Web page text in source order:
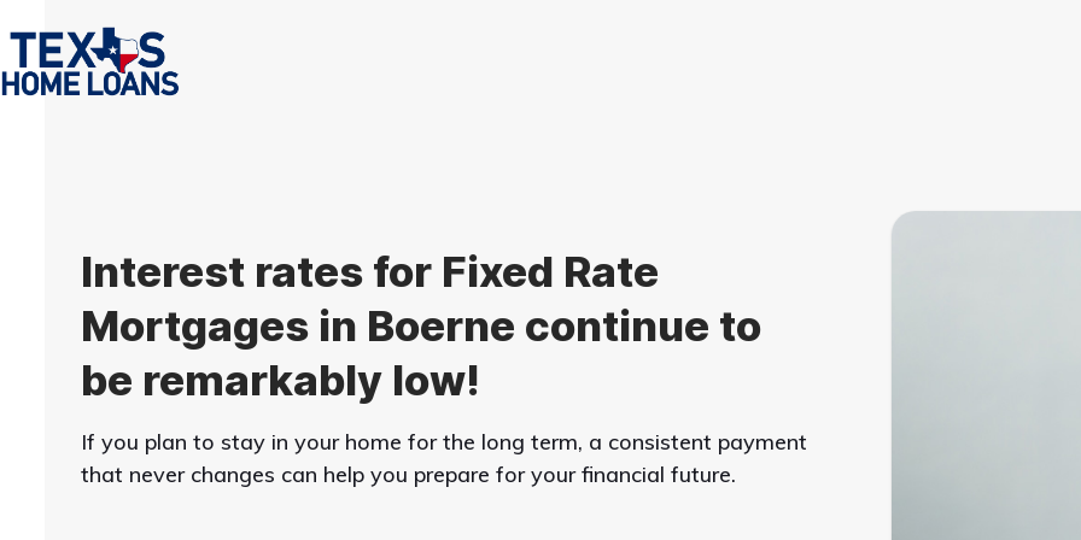
to
content
Interest rates for Fixed Rate
Mortgages in Boerne continue to
be remarkably low!
If you plan to stay in your home for the long term, a consistent payment
that never changes can help you prepare for your financial future.